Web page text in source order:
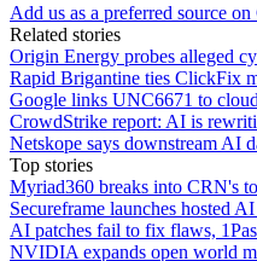
Add us as a preferred source
Related stories
Origin Energy probes alleged
Rapid Brigantine ties ClickFix
Google links UNC6671 to
CrowdStrike report: AI is
Netskope says downstream AI
Top stories
Myriad360 breaks into CRN's
Secureframe launches hosted
AI patches fail to fix flaws,
NVIDIA expands open world